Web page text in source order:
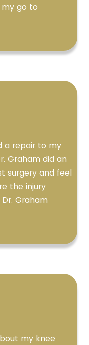
my go to
a repair to my
Graham did an
surgery and feel
the injury
Graham
my knee